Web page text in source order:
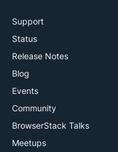
Support
Status
Release Notes
Blog
Events
Community
BrowserStack Talks
Meetups